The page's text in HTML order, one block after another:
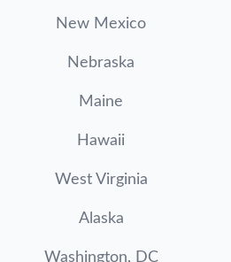
New Mexico
Nebraska
Maine
Hawaii
West Virginia
Alaska
Washington, DC